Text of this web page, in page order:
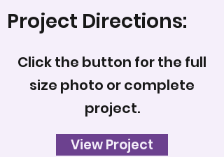
Project Directions:
Click the button for the full
size photo or complete
project.
View Project